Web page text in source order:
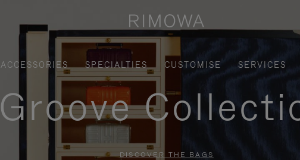
ACCESSORIES SPECIALTIES CUSTOMISE SERVICES
Groove
DISCOVER THE BAGS